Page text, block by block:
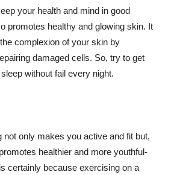
your health and mind in good
promotes healthy and glowing skin. It
complexion of your skin by
damaged cells. So, try to get
without fail every night.
not only makes you active and fit but,
healthier and more youthful-
certainly because exercising on a